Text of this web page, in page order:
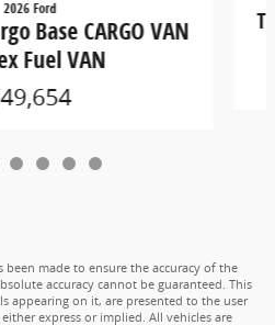
2026 Ford
Base CARGO VAN
Fuel VAN
made to ensure the accuracy of the
accuracy cannot be guaranteed. This
appearing on it, are presented to the user
express or implied. All vehicles are